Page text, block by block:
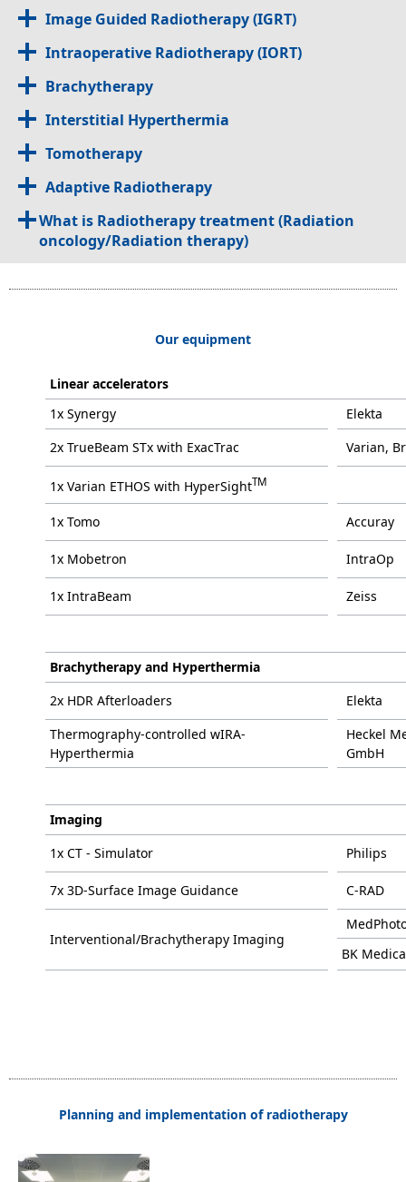
Image Guided Radiotherapy (IGRT)
Intraoperative Radiotherapy (IORT)
Brachytherapy
Interstitial Hyperthermia
Tomotherapy
Adaptive Radiotherapy
What is Radiotherapy treatment (Radiation
oncology/Radiation therapy)
Our equipment
Linear accelerators
1x Synergy
Elekta
2x TrueBeam STx with ExacTrac
Varian,
1x Varian ETHOS with HyperSightTM
1x Tomo Accuray
1x Mobetron IntraOp
1x IntraBeam Zeiss
Brachytherapy and Hyperthermia
2x HDR Afterloaders
Elekta
Thermography-controlled wIRA-
Hyperthermia
Heckel
GmbH
Imaging
1x CT - Simulator
Philips
7x 3D-Surface Image Guidance C-RAD
Interventional/Brachytherapy Imaging
BK
Planning and implementation of radiotherapy